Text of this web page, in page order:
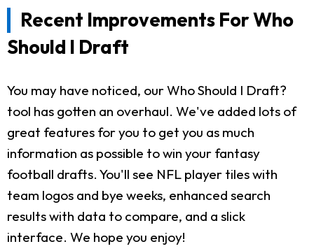
Recent Improvements For Who
Should I Draft
You may have noticed, our Who Should I Draft?
tool has gotten an overhaul. We've added lots of
great features for you to get you as much
information as possible to win your fantasy
football drafts. You'll see NFL player tiles with
team logos and bye weeks, enhanced search
results with data to compare, and a slick
interface. We hope you enjoy!